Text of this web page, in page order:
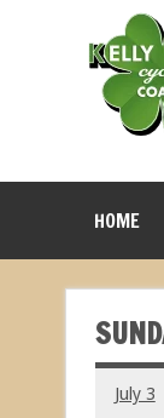
HOME
July 3